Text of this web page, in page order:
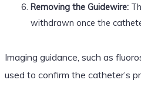
Removing the Guidewire:
withdrawn once the
Imaging guidance, such as
used to confirm the catheter’s